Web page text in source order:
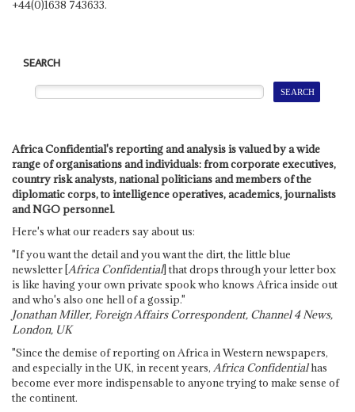
+44(0)1638 743633.
SEARCH
Africa Confidential's reporting and analysis is valued by a wide
range of organisations and individuals: from corporate executives,
country risk analysts, national politicians and members of the
diplomatic corps, to intelligence operatives, academics, journalists
and NGO personnel.
Here's what our readers say about us:
"If you want the detail and you want the dirt, the little blue
newsletter [Africa Confidential] that drops through your letter box
is like having your own private spook who knows Africa inside out
and who's also one hell of a gossip."
Jonathan Miller, Foreign Affairs Correspondent, Channel 4 News,
London, UK
"Since the demise of reporting on Africa in Western newspapers,
and especially in the UK, in recent years, Africa Confidentialhas
become ever more indispensable to anyone trying to make sense of
the continent.